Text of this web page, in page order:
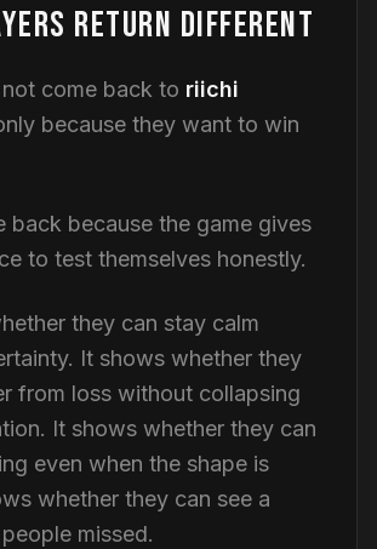
RETURN DIFFERENT
come back to riichi
because they want to win
back because the game gives
to test themselves honestly.
they can stay calm
It shows whether they
from loss without collapsing
It shows whether they can
even when the shape is
whether they can see a
missed.